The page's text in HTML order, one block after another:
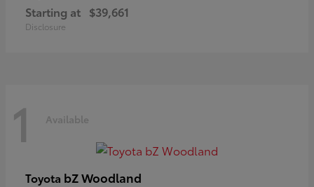
Starting at $39,661
Disclosure
1 Available
Toyota bZ Woodland